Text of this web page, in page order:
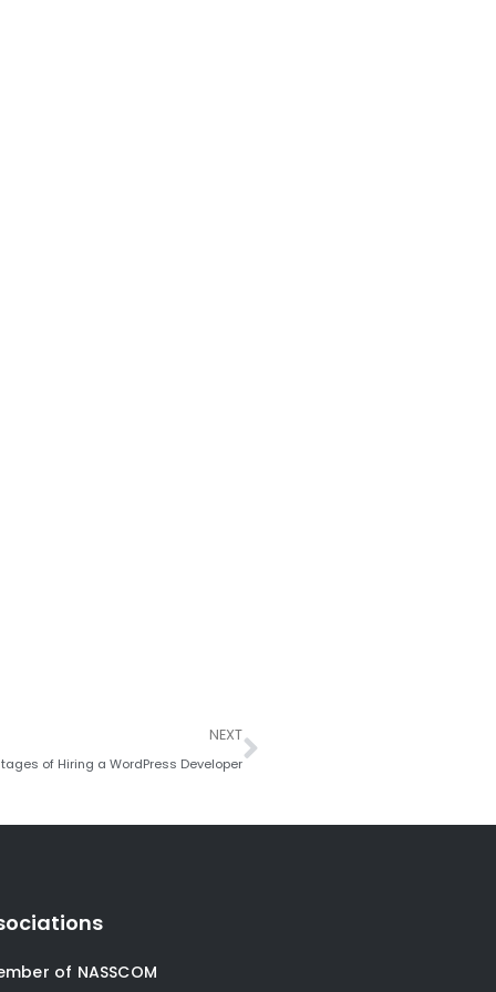
NEXT
of Hiring a WordPress Developer
Next
of NASSCOM